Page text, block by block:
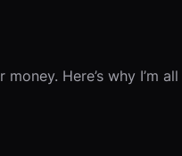
Here’s why I’m all